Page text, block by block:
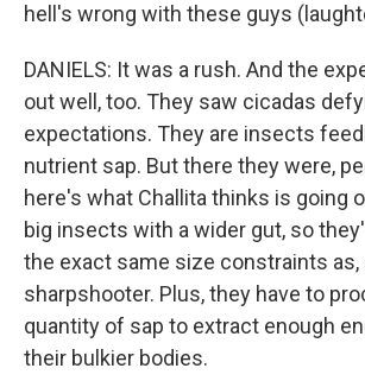
hell's wrong with these guys
DANIELS: It was a rush. And the
out well, too. They saw cicadas
expectations. They are insects
nutrient sap. But there they were,
here's what Challita thinks is going
big insects with a wider gut, so
the exact same size constraints as,
sharpshooter. Plus, they have to
quantity of sap to extract enough
their bulkier bodies.